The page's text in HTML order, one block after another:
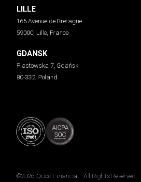
LILLE
165 Avenue de Bretagne
59000, Lille, France
GDANSK
Piastowska 7, Gdańsk
80-332, Poland
©2026 Quod Financial - All Rights Reserved.